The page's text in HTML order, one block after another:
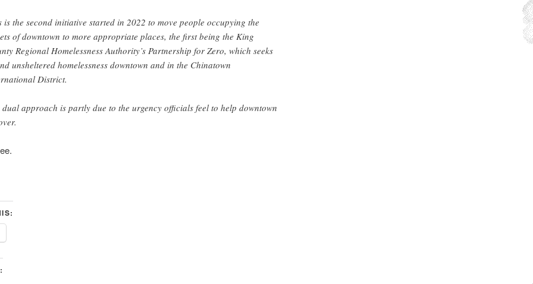
is the second initiative started in 2022 to move people occupying the
of downtown to more appropriate places, the first being the King
Regional Homelessness Authority’s Partnership for Zero, which seeks
unsheltered homelessness downtown and in the Chinatown
District.
dual approach is partly due to the urgency officials feel to help downtown